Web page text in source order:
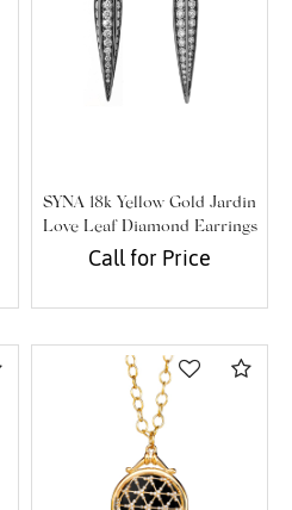
SYNA 18k Yellow Gold Jardin
Love Leaf Diamond Earrings
Call for Price
Compare